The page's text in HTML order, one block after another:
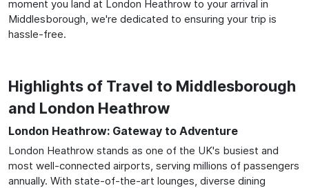
moment you land at London Heathrow to your arrival in
Middlesborough, we're dedicated to ensuring your trip is
hassle-free.
Highlights of Travel to Middlesborough
and London Heathrow
London Heathrow: Gateway to Adventure
London Heathrow stands as one of the UK's busiest and
most well-connected airports, serving millions of passengers
annually. With state-of-the-art lounges, diverse dining